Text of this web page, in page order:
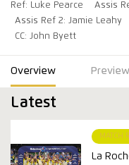
Ref: Luke Pearce
Assis
Assis Ref 2: Jamie Leahy
CC: John Byett
Overview Preview
Latest
MATCH
La